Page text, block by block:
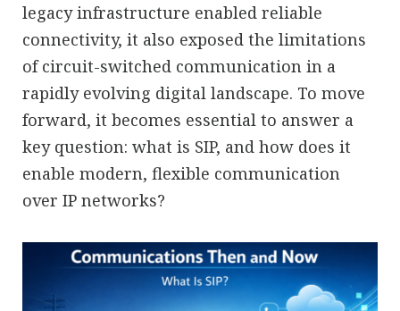
legacy infrastructure enabled reliable
connectivity, it also exposed the limitations
of circuit-switched communication in a
rapidly evolving digital landscape. To move
forward, it becomes essential to answer a
key question: what is SIP, and how does it
enable modern, flexible communication
over IP networks?